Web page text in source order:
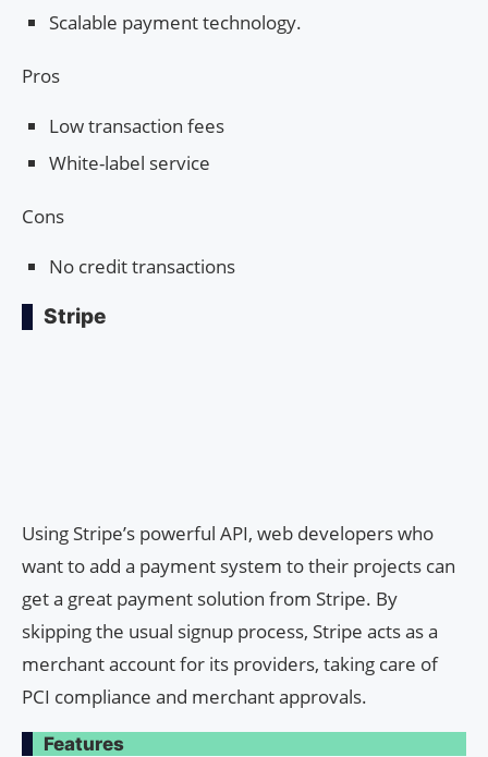
Scalable payment technology.
Pros
Low transaction fees
White-label service
Cons
No credit transactions
Stripe
Using Stripe’s powerful API, web developers who
want to add a payment system to their projects can
get a great payment solution from Stripe. By
skipping the usual signup process, Stripe acts as a
merchant account for its providers, taking care of
PCI compliance and merchant approvals.
Features